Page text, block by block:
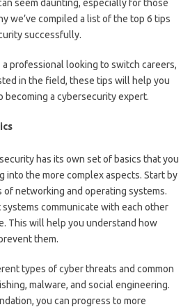
seem daunting, especially for those
we’ve compiled a list of the top 6 tips
successfully.
a professional looking to switch careers,
in the field, these tips will help you
becoming a cybersecurity expert.
has its own set of basics that you
into the more complex aspects. Start by
of networking and operating systems.
communicate with each other
This will help you understand how
them.
types of cyber threats and common
malware, and social engineering.
you can progress to more